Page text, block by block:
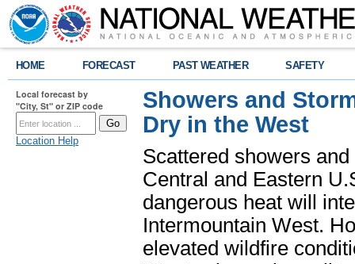
HOME FORECAST PAST WEATHER SAFETY
Local forecast by
"City, St" or ZIP code
Location Help
Showers and
Dry in the West
Scattered showers
Central and Eastern
dangerous heat will
Intermountain West.
elevated wildfire